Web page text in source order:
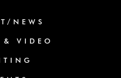
NEWS
& VIDEO